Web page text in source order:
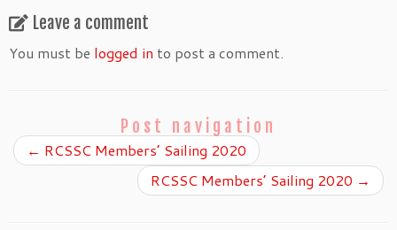
Leave a comment
You must be logged in to post a comment.
Post navigation
← RCSSC Members’ Sailing 2020
RCSSC Members’ Sailing 2020 →